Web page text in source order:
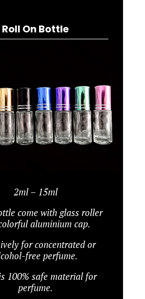
Roll On Bottle
2ml – 15ml
come with glass roller
aluminium cap.
for concentrated or
free perfume.
100% safe material for
perfume.